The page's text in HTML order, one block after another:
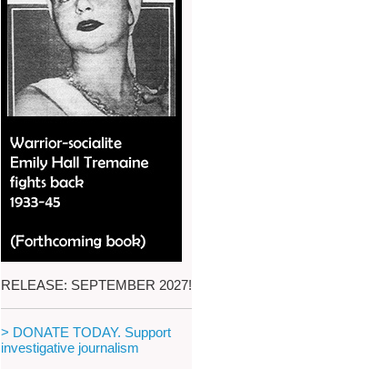
RELEASE: SEPTEMBER 2027!
> DONATE TODAY. Support
investigative journalism